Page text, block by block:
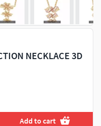
NECKLACE 3D
Add to cart